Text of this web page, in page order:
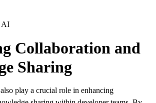
Collaboration and
Sharing
play a crucial role in enhancing